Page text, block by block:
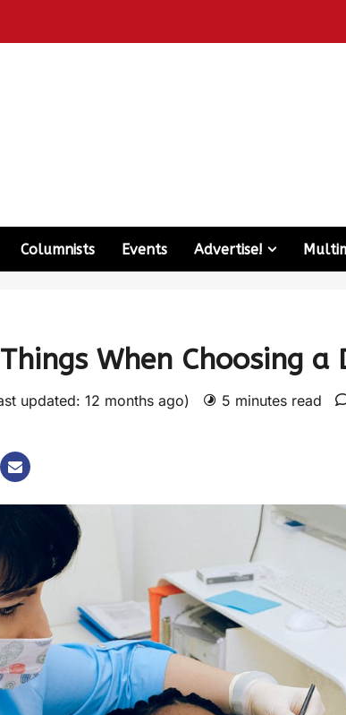
Columnists Events Advertise!
When Choosing a
updated: 12 months ago) 5 minutes read